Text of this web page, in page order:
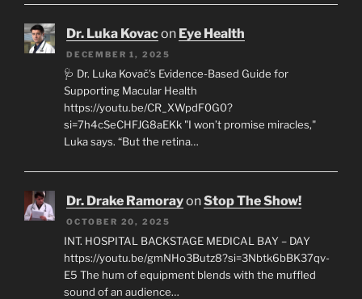
Dr. Luka Kovacon Eye Health
DECEMBER 1, 2025
🩺 Dr. Luka Kovač’s Evidence-Based Guide for
Supporting Macular Health
https://youtu.be/CR_XWpdF0G0?
si=7h4cSeCHFJG8aEKk "I won’t promise miracles,"
Luka says. “But the retina…
Dr. Drake RamorayonStop The Show!
OCTOBER 20, 2025
INT. HOSPITAL BACKSTAGE MEDICAL BAY – DAY
https://youtu.be/gmNHo3Butz8?si=3Nbtk6bBK37qv-
E5 The hum of equipment blends with the muffled
sound of an audience…